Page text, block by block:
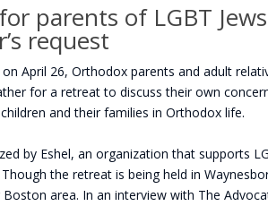
parents of LGBT
request
April 26, Orthodox parents and adult
for a retreat to discuss their own
and their families in Orthodox life.
by Eshel, an organization that supports
the retreat is being held in
area. In an interview with The